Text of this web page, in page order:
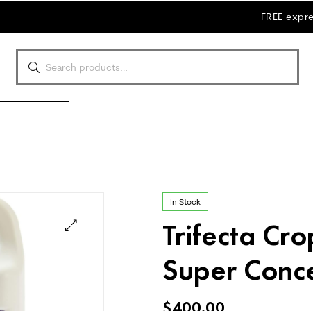
FREE
In Stock
Trifecta
Super